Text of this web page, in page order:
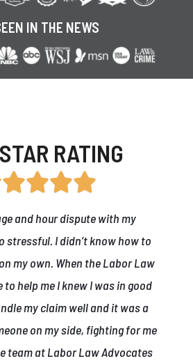
IN THE NEWS
RATING
and hour dispute with my
stressful. I didn’t know how to
my own. When the Labor Law
help me I knew I was in good
my claim well and it was a
on my side, fighting for me
team at Labor Law Advocates